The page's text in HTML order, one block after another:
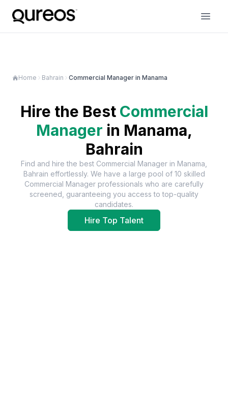
Home Bahrain Commercial Manager in Manama
Hire the Best Commercial
Manager in Manama,
Bahrain
Find and hire the best Commercial Manager in Manama,
Bahrain effortlessly. We have a large pool of 10 skilled
Commercial Manager professionals who are carefully
screened, guaranteeing you access to top-quality
candidates.
Hire Top Talent